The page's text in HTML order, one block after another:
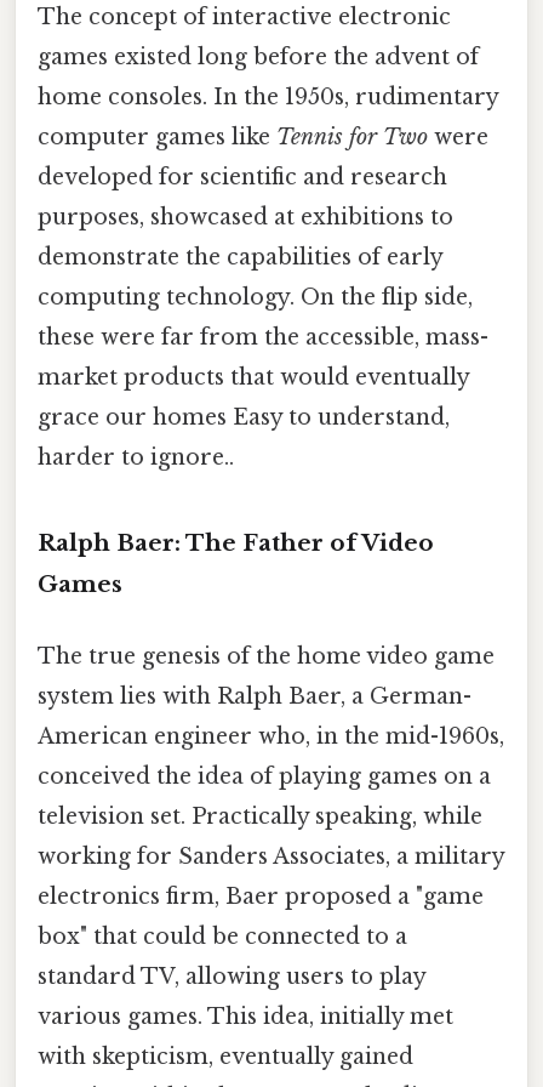
The concept of interactive electronic
games existed long before the advent of
home consoles. In the 1950s, rudimentary
computer games like Tennis for Two were
developed for scientific and research
purposes, showcased at exhibitions to
demonstrate the capabilities of early
computing technology. On the flip side,
these were far from the accessible, mass-
market products that would eventually
grace our homes Easy to understand,
harder to ignore..
Ralph Baer: The Father of Video
Games
The true genesis of the home video game
system lies with Ralph Baer, a German-
American engineer who, in the mid-1960s,
conceived the idea of playing games on a
television set. Practically speaking, while
working for Sanders Associates, a military
electronics firm, Baer proposed a "game
box" that could be connected to a
standard TV, allowing users to play
various games. This idea, initially met
with skepticism, eventually gained